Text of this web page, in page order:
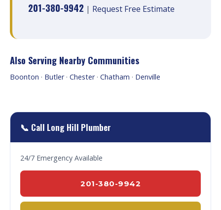
201-380-9942 | Request Free Estimate
Also Serving Nearby Communities
Boonton · Butler· Chester· Chatham · Denville
📞 Call Long Hill Plumber
24/7 Emergency Available
201-380-9942